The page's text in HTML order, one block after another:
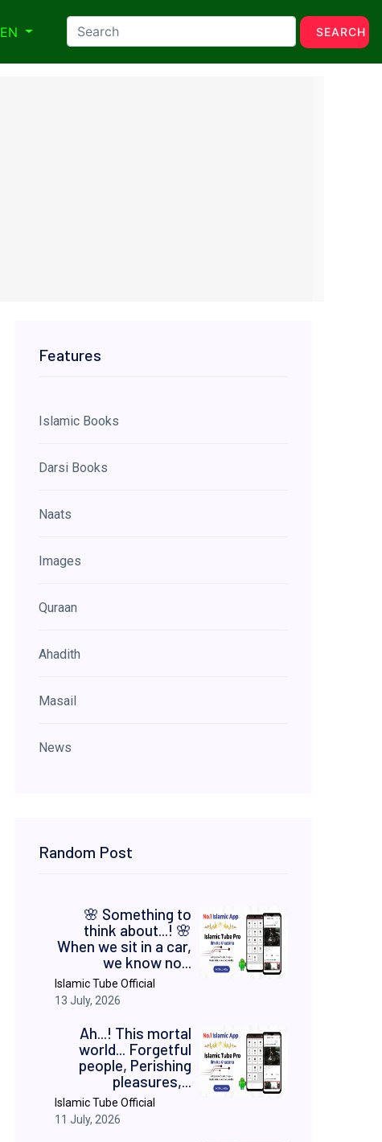
EN SEARCH
Features
Islamic Books
Darsi Books
Naats
Images
Quraan
Ahadith
Masail
News
Random Post
​🌸 Something to
think about...! 🌸 ​
When we sit in a car,
we know no...
Islamic Tube Official
13 July, 2026
Ah...! This mortal
world... Forgetful
people, Perishing
pleasures,...
Islamic Tube Official
11 July, 2026